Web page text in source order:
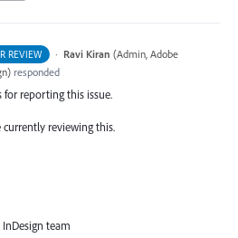
REVIEW · Ravi Kiran (Admin, Adobe
) responded
for reporting this issue.
currently reviewing this.
team